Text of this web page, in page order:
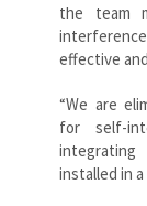
the team
effective
“We are
for self-
installed in a